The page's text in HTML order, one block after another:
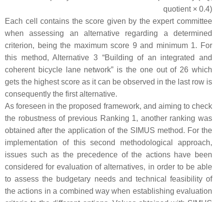
quotient × 0.4)
Each cell contains the score given by the expert committee
when assessing an alternative regarding a determined
criterion, being the maximum score 9 and minimum 1. For
this method, Alternative 3 “Building of an integrated and
coherent bicycle lane network” is the one out of 26 which
gets the highest score as it can be observed in the last row is
consequently the first alternative.
As foreseen in the proposed framework, and aiming to check
the robustness of previous Ranking 1, another ranking was
obtained after the application of the SIMUS method. For the
implementation of this second methodological approach,
issues such as the precedence of the actions have been
considered for evaluation of alternatives, in order to be able
to assess the budgetary needs and technical feasibility of
the actions in a combined way when establishing evaluation